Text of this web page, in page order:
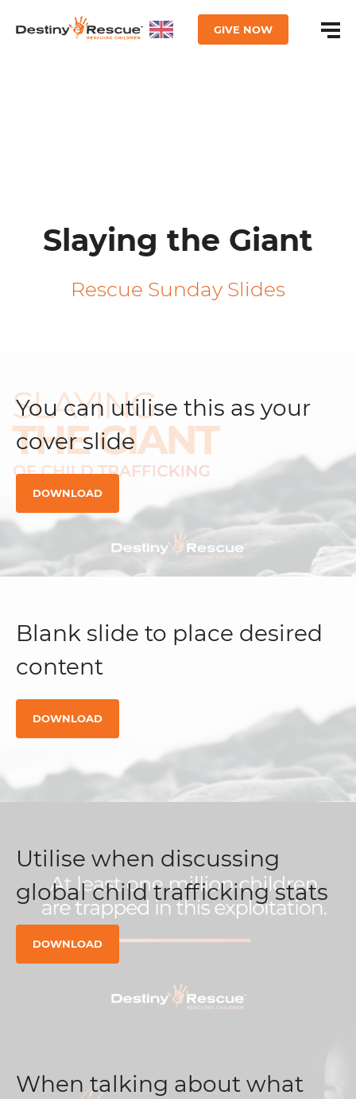
GIVE NOW
Slaying the Giant
Rescue Sunday Slides
You can utilise this as your
cover slide
DOWNLOAD
Blank slide to place desired
content
DOWNLOAD
Utilise when discussing
global child trafficking stats
DOWNLOAD
When talking about what